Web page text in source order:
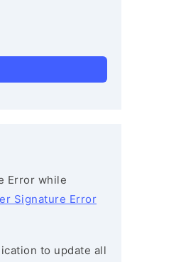
Error while
Signature Error
to update all